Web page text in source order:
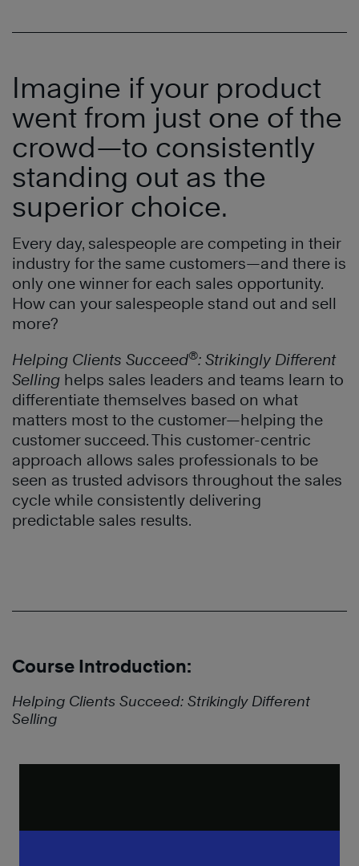
Imagine if your product
went from just one of the
crowd—to consistently
standing out as the
superior choice.
Every day, salespeople are competing in their
industry for the same customers—and there is
only one winner for each sales opportunity.
How can your salespeople stand out and sell
more?
Helping Clients Succeed®: Strikingly Different
Selling helps sales leaders and teams learn to
differentiate themselves based on what
matters most to the customer—helping the
customer succeed. This customer-centric
approach allows sales professionals to be
seen as trusted advisors throughout the sales
cycle while consistently delivering
predictable sales results.
Course Introduction:
Helping Clients Succeed: Strikingly Different
Selling